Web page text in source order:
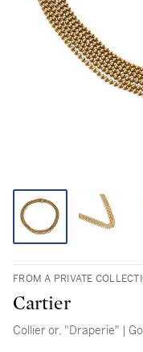
FROM A PRIVATE
Cartier
Collier or, "Draperie" |